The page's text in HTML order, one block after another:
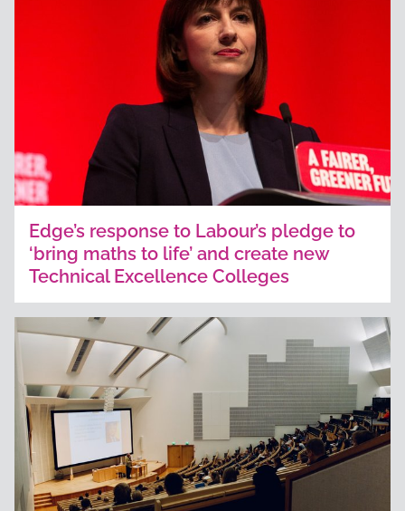
Edge’s response to Labour’s pledge to
‘bring maths to life’ and create new
Technical Excellence Colleges